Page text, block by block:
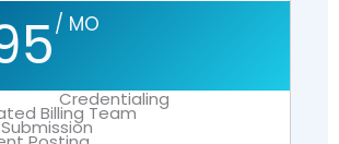
/ MO
Credentialing
Billing Team